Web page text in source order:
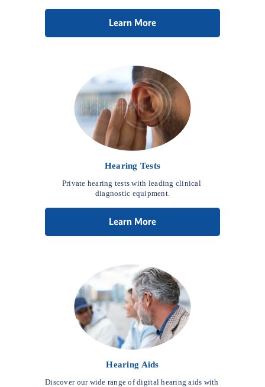
Learn More
Hearing Tests
Private hearing tests with leading clinical
diagnostic equipment.
Learn More
Hearing Aids
Discover our wide range of digital hearing aids with